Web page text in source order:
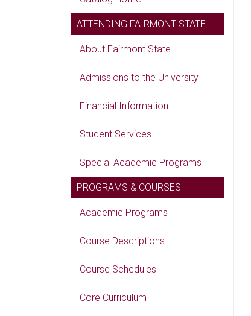
ATTENDING FAIRMONT STATE
About Fairmont State
Admissions to the University
Financial Information
Student Services
Special Academic Programs
PROGRAMS & COURSES
Academic Programs
Course Descriptions
Course Schedules
Core Curriculum